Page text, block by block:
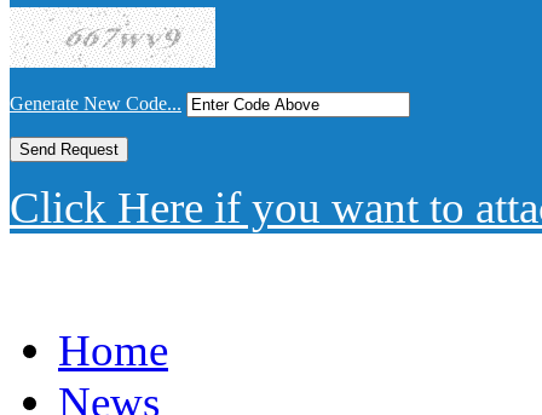
Generate New Code...
Click Here if you want to
Home
News